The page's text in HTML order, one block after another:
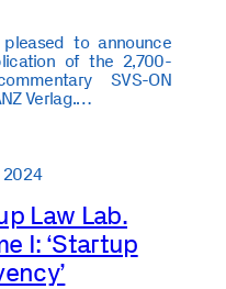
to announce
of the 2,700-
SVS-ON
Verlag.…
2024
Law Lab.
I: ‘Startup